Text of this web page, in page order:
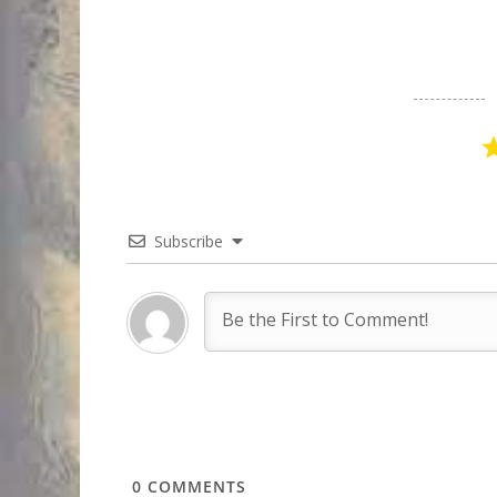
Subscribe
0 COMMENTS